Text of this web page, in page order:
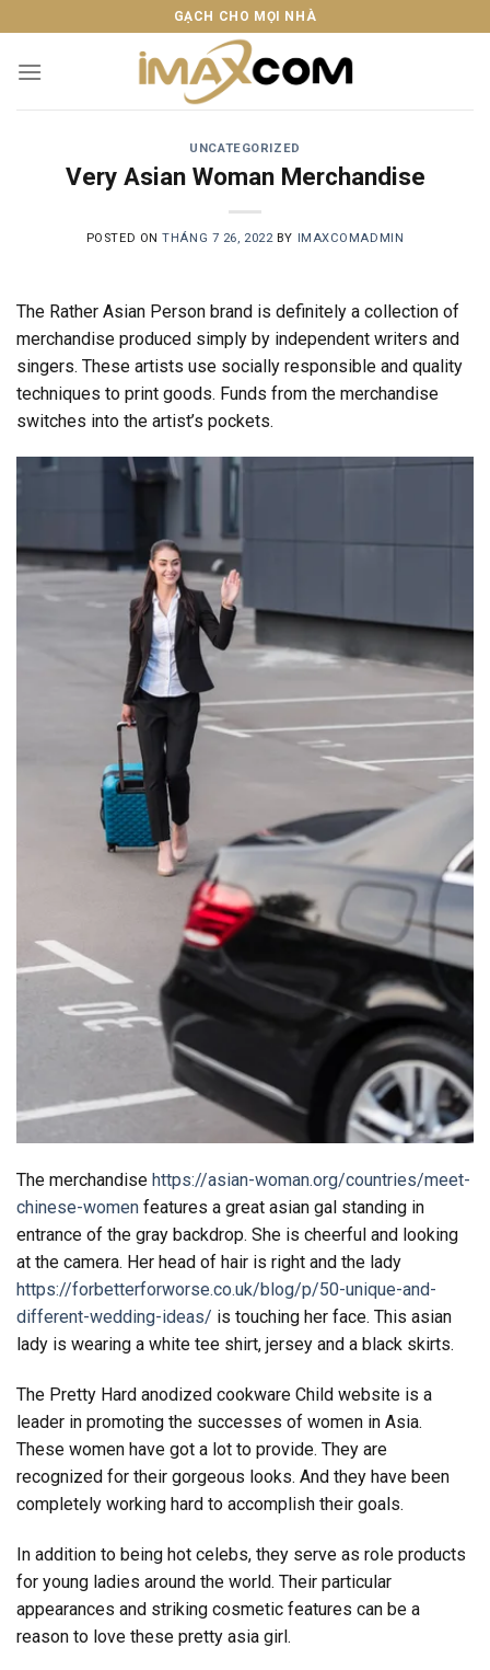
to
content
GẠCH CHO MỌI NHÀ
UNCATEGORIZED
Very Asian Woman Merchandise
POSTED ONTHÁNG 7 26, 2022 BY IMAXCOMADMIN
The Rather Asian Person brand is definitely a collection of
merchandise produced simply by independent writers and
singers. These artists use socially responsible and quality
techniques to print goods. Funds from the merchandise
switches into the artist’s pockets.
The merchandise https://asian-woman.org/countries/meet-
chinese-women features a great asian gal standing in
entrance of the gray backdrop. She is cheerful and looking
at the camera. Her head of hair is right and the lady
https://forbetterforworse.co.uk/blog/p/50-unique-and-
different-wedding-ideas/ is touching her face. This asian
lady is wearing a white tee shirt, jersey and a black skirts.
The Pretty Hard anodized cookware Child website is a
leader in promoting the successes of women in Asia.
These women have got a lot to provide. They are
recognized for their gorgeous looks. And they have been
completely working hard to accomplish their goals.
In addition to being hot celebs, they serve as role products
for young ladies around the world. Their particular
appearances and striking cosmetic features can be a
reason to love these pretty asia girl.